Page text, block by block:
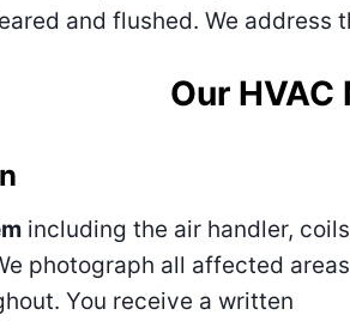
and flushed. We
Our HVAC
including the air handler,
photograph all affected
You receive a written